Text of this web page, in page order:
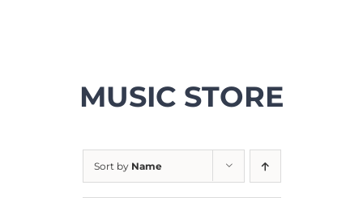
MUSIC STORE
Sort by Name